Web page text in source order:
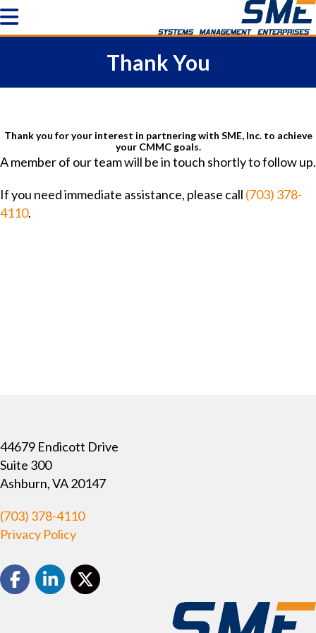
Thank You
Thank you for your interest in partnering with SME, Inc. to achieve
your CMMC goals.
A member of our team will be in touch shortly to follow up.
If you need immediate assistance, please call (703) 378-
4110.
44679 Endicott Drive
Suite 300
Ashburn, VA 20147
(703) 378-4110
Privacy Policy
FacebookLinkedInTwitter